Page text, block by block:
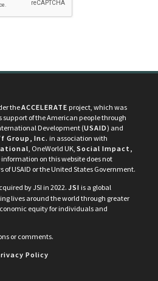
theACCELERATE project, which was
support of the American people through
Development (USAID) and
Group, Inc. in association with
, OneWorld UK, Social Impact,
information on this website does not
USAID or the United States Government.
by JSI in 2022. JSI is a global
lives around the world through greater
equity for individuals and
or comments.
Policy